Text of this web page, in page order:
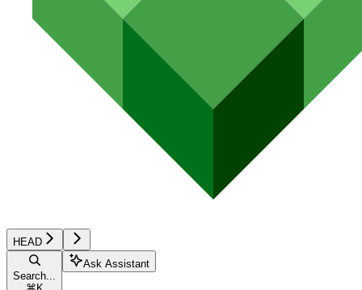
HEAD
Search...
Ask Assistant